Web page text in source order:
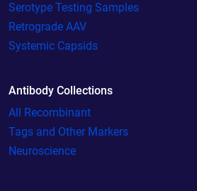
Serotype Testing Samples
Retrograde AAV
Systemic Capsids
Antibody Collections
All Recombinant
Tags and Other Markers
Neuroscience